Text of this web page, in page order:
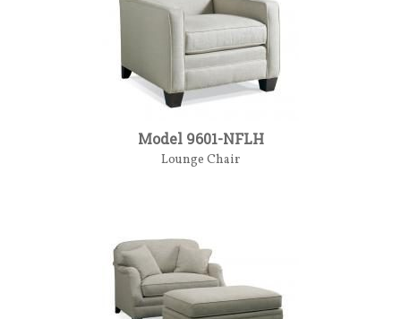
Model 9601-NFLH
Lounge Chair